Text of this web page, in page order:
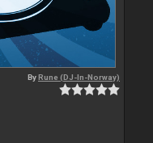
ByRune (DJ-In-Norway)